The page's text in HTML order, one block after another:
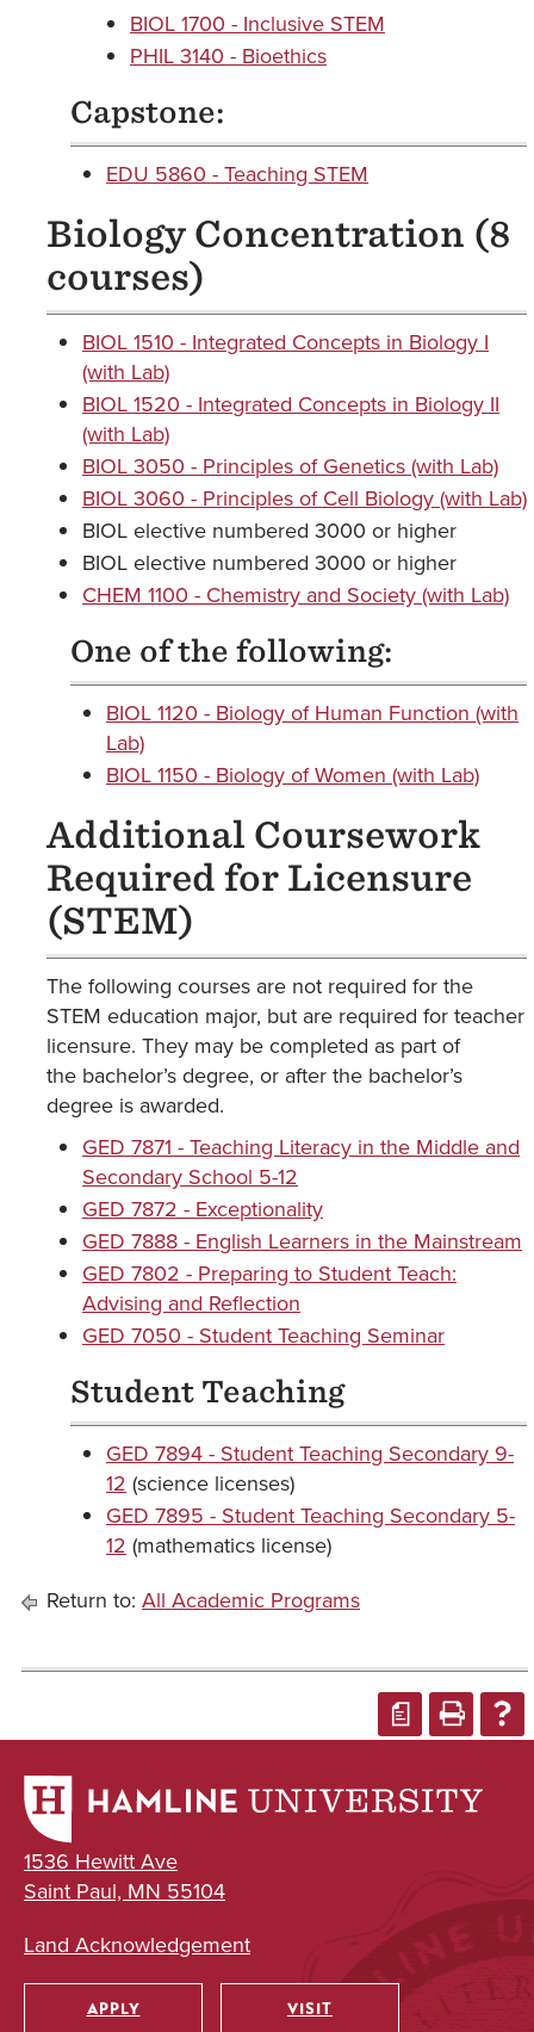
BIOL 1700 - Inclusive STEM
PHIL 3140 - Bioethics
Capstone:
EDU 5860 - Teaching STEM
Biology Concentration (8
courses)
BIOL 1510 - Integrated Concepts in Biology I
(with Lab)
BIOL 1520 - Integrated Concepts in Biology II
(with Lab)
BIOL 3050 - Principles of Genetics (with Lab)
BIOL 3060 - Principles of Cell Biology (with Lab)
BIOL elective numbered 3000 or higher
BIOL elective numbered 3000 or higher
CHEM 1100 - Chemistry and Society (with Lab)
One of the following:
BIOL 1120 - Biology of Human Function (with
Lab)
BIOL 1150 - Biology of Women (with Lab)
Additional Coursework
Required for Licensure
(STEM)
The following courses are not required for the
STEM education major, but are required for teacher
licensure. They may be completed as part of
the bachelor’s degree, or after the bachelor’s
degree is awarded.
GED 7871 - Teaching Literacy in the Middle and
Secondary School 5-12
GED 7872 - Exceptionality
GED 7888 - English Learners in the Mainstream
GED 7802 - Preparing to Student Teach:
Advising and Reflection
GED 7050 - Student Teaching Seminar
Student Teaching
GED 7894 - Student Teaching Secondary 9-
12 (science licenses)
GED 7895 - Student Teaching Secondary 5-
12 (mathematics license)
Return to: All Academic Programs
a
1536 Hewitt Ave
Saint Paul, MN 55104
Land Acknowledgement
APPLY VISIT